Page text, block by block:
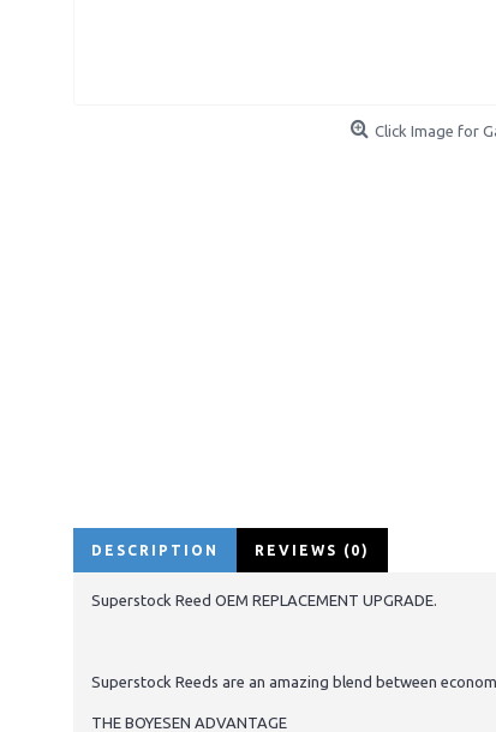
Click Image for
DESCRIPTION REVIEWS (0)
Superstock Reed OEM REPLACEMENT UPGRADE.
Superstock Reeds are an amazing blend between
THE BOYESEN ADVANTAGE